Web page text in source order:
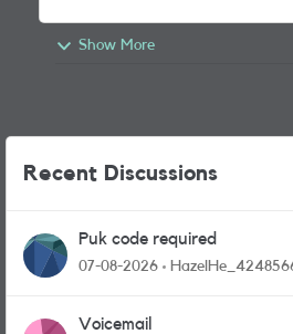
Show More
Recent Discussions
Puk code required
07-08-2026
Voicemail